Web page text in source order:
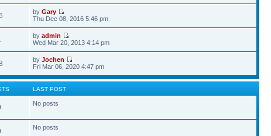
byGary
Thu Dec 08, 2016 5:46 pm
byadmin
Wed Mar 20, 2013 4:14 pm
byJochen
Fri Mar 06, 2020 4:47 pm
LAST POST
No posts
No posts